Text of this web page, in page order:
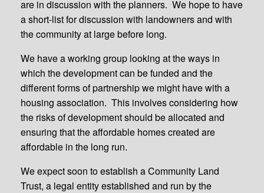
are in discussion with the planners. We hope to have
a short-list for discussion with landowners and with
the community at large before long.
We have a working group looking at the ways in
which the development can be funded and the
different forms of partnership we might have with a
housing association. This involves considering how
the risks of development should be allocated and
ensuring that the affordable homes created are
affordable in the long run.
We expect soon to establish a Community Land
Trust, a legal entity established and run by the